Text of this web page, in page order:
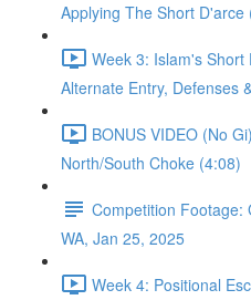
Applying The Short D'arce
Week 3: Islam's
Alternate Entry, Defenses
BONUS VIDEO (No
North/South Choke (4:08)
Competition Footage:
WA, Jan 25, 2025
Week 4: Positional